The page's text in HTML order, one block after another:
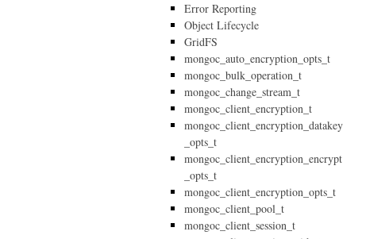
Error Reporting
Object Lifecycle
GridFS
mongoc_auto_encryption_opts_t
mongoc_bulk_operation_t
mongoc_change_stream_t
mongoc_client_encryption_t
mongoc_client_encryption_datakey
_opts_t
mongoc_client_encryption_encrypt
_opts_t
mongoc_client_encryption_opts_t
mongoc_client_pool_t
mongoc_client_session_t